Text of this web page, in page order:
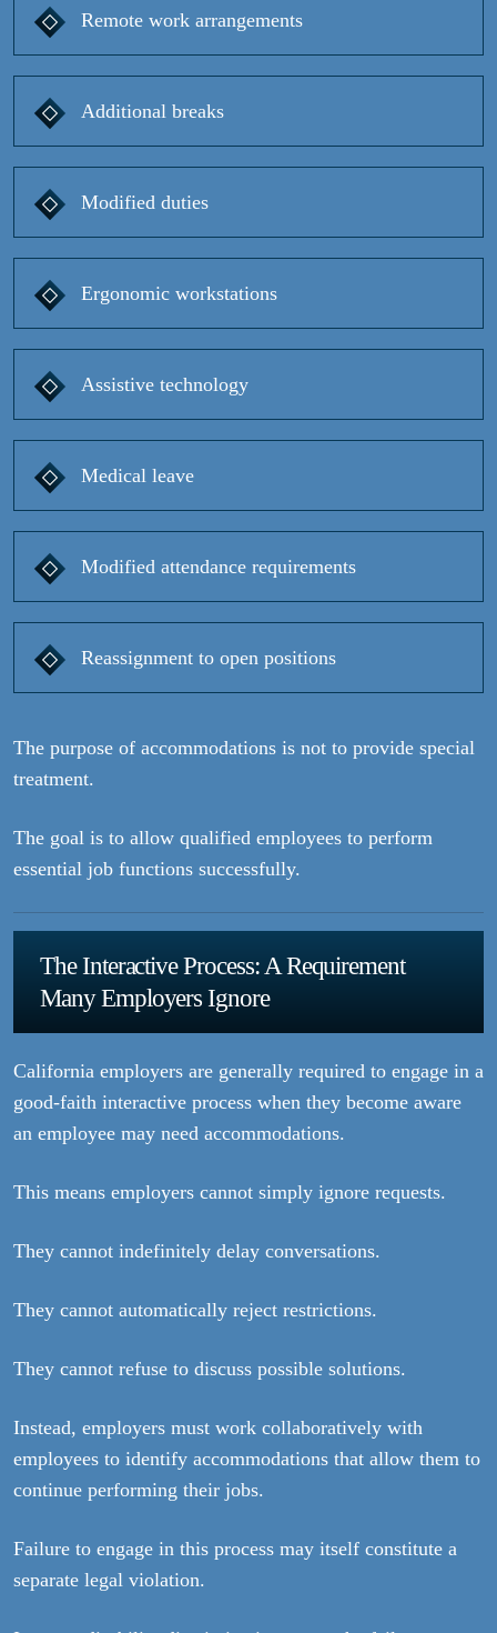
Remote work arrangements
Additional breaks
Modified duties
Ergonomic workstations
Assistive technology
Medical leave
Modified attendance requirements
Reassignment to open positions
The purpose of accommodations is not to provide special
treatment.
The goal is to allow qualified employees to perform
essential job functions successfully.
The Interactive Process: A Requirement
Many Employers Ignore
California employers are generally required to engage in a
good-faith interactive process when they become aware
an employee may need accommodations.
This means employers cannot simply ignore requests.
They cannot indefinitely delay conversations.
They cannot automatically reject restrictions.
They cannot refuse to discuss possible solutions.
Instead, employers must work collaboratively with
employees to identify accommodations that allow them to
continue performing their jobs.
Failure to engage in this process may itself constitute a
separate legal violation.